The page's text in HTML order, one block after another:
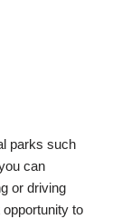
parks such
can
or driving
to